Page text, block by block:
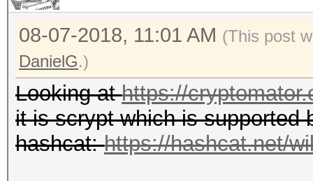
08-07-2018, 11:01 AM (This post
DanielG.)
Looking athttps://
it is scrypt which is supported
hashcat:https://hashcat.net/